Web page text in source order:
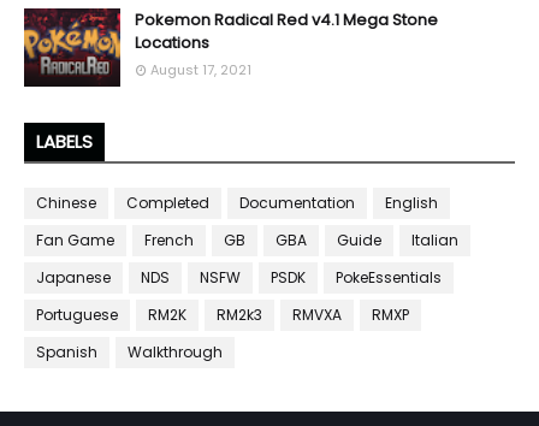
Pokemon Radical Red v4.1 Mega Stone
Locations
August 17, 2021
LABELS
Chinese Completed Documentation
English
Fan Game
French GB GBA Guide
Italian
Japanese
NDS NSFW PSDK
PokeEssentials
Portuguese
RM2K RM2k3 RMVXA
RMXP
Spanish
Walkthrough